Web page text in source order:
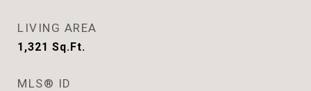
LIVING AREA
1,321 Sq.Ft.
MLS® ID